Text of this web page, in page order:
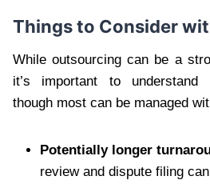
Things to Consider
While outsourcing can be a
it’s important to understand
though most can be managed
Potentially longer
review and dispute filing